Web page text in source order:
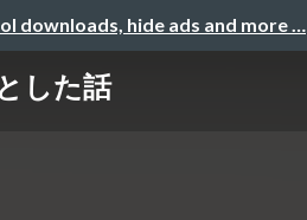
downloads, hide ads and more …
した話